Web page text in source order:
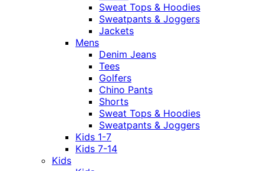
Sweat Tops & Hoodies
Sweatpants & Joggers
Jackets
Mens
Denim Jeans
Tees
Golfers
Chino Pants
Shorts
Sweat Tops & Hoodies
Sweatpants & Joggers
Kids 1-7
Kids 7-14
Kids